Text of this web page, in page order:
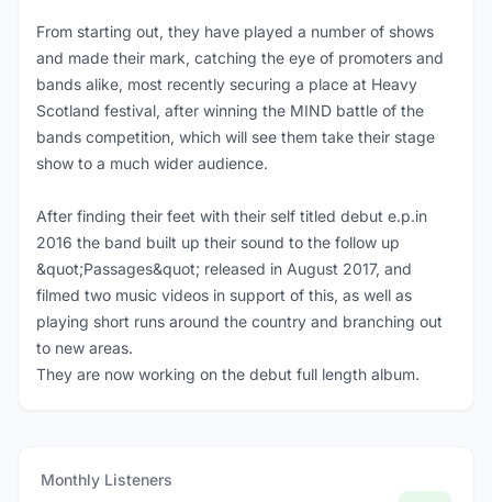
From starting out, they have played a number of shows
and made their mark, catching the eye of promoters and
bands alike, most recently securing a place at Heavy
Scotland festival, after winning the MIND battle of the
bands competition, which will see them take their stage
show to a much wider audience.
After finding their feet with their self titled debut e.p.in
2016 the band built up their sound to the follow up
&quot;Passages&quot; released in August 2017, and
filmed two music videos in support of this, as well as
playing short runs around the country and branching out
to new areas.
They are now working on the debut full length album.
Monthly Listeners